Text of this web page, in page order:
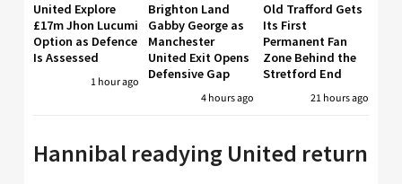
United Explore
£17m Jhon Lucumi
Option as Defence
Is Assessed
1 hour ago
Brighton Land
Gabby George as
Manchester
United Exit Opens
Defensive Gap
4 hours ago
Old Trafford Gets
Its First
Permanent Fan
Zone Behind the
Stretford End
21 hours ago
Hannibal readying United return